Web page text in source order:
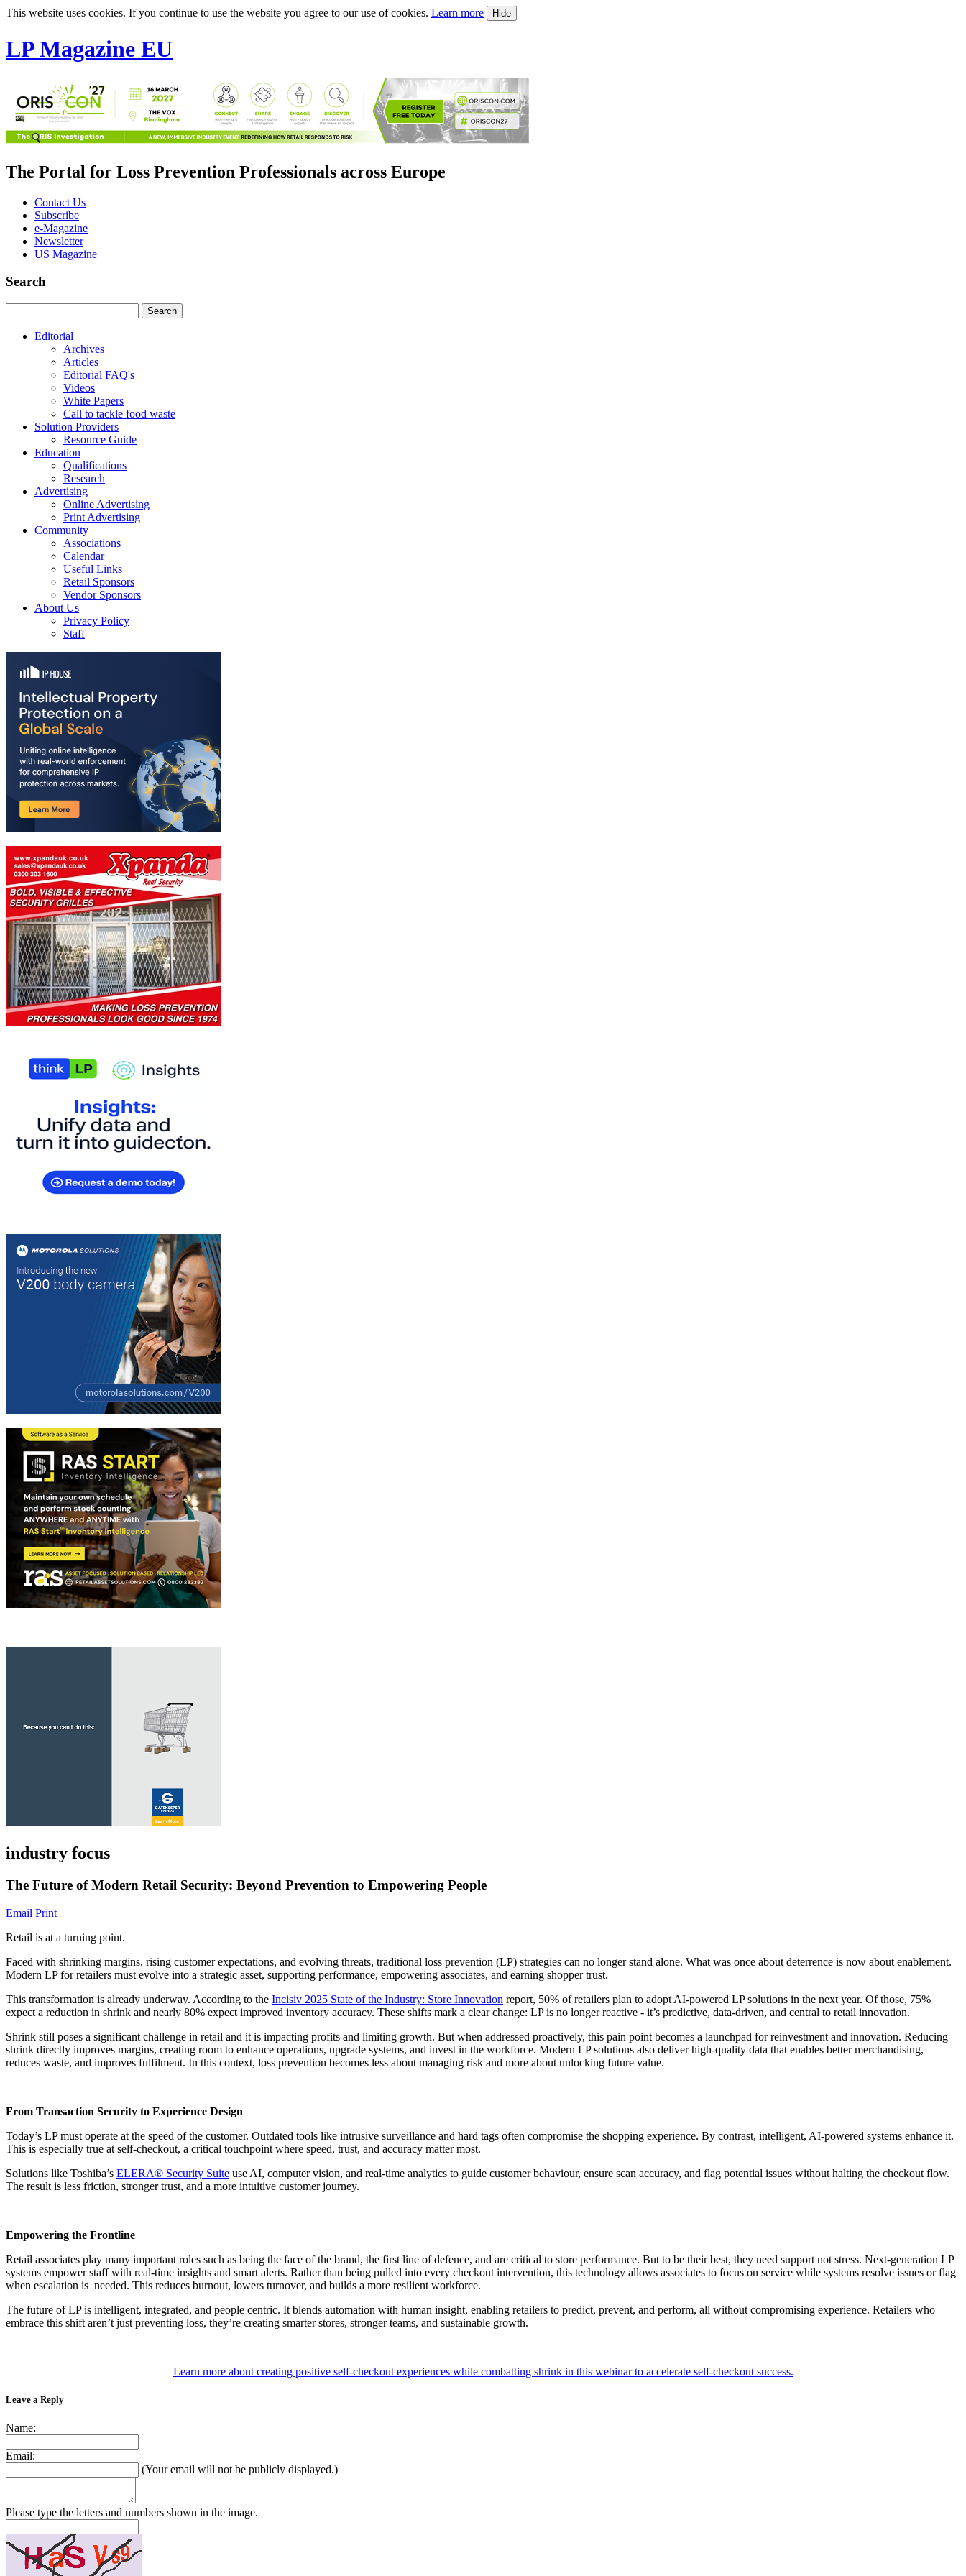
This website uses cookies. If you continue to use the website you agree to our use of cookies. Learn more Hide
LP Magazine EU
The Portal for Loss Prevention Professionals across Europe
Contact Us
Subscribe
e-Magazine
Newsletter
US Magazine
Search
Editorial
Archives
Articles
Editorial FAQ's
Videos
White Papers
Call to tackle food waste
Solution Providers
Resource Guide
Education
Qualifications
Research
Advertising
Online Advertising
Print Advertising
Community
Associations
Calendar
Useful Links
Retail Sponsors
Vendor Sponsors
About Us
Privacy Policy
Staff
industry focus
The Future of Modern Retail Security: Beyond Prevention to Empowering People
Email Print
Retail is at a turning point.
Faced with shrinking margins, rising customer expectations, and evolving threats, traditional loss prevention (LP) strategies can no longer stand alone. What was once about deterrence is now about enablement.
Modern LP for retailers must evolve into a strategic asset, supporting performance, empowering associates, and earning shopper trust.
This transformation is already underway. According to the Incisiv 2025 State of the Industry: Store Innovation report, 50% of retailers plan to adopt AI-powered LP solutions in the next year. Of those, 75%
expect a reduction in shrink and nearly 80% expect improved inventory accuracy. These shifts mark a clear change: LP is no longer reactive - it’s predictive, data-driven, and central to retail innovation.
Shrink still poses a significant challenge in retail and it is impacting profits and limiting growth. But when addressed proactively, this pain point becomes a launchpad for reinvestment and innovation. Reducing
shrink directly improves margins, creating room to enhance operations, upgrade systems, and invest in the workforce. Modern LP solutions also deliver high-quality data that enables better merchandising,
reduces waste, and improves fulfilment. In this context, loss prevention becomes less about managing risk and more about unlocking future value.
From Transaction Security to Experience Design
Today’s LP must operate at the speed of the customer. Outdated tools like intrusive surveillance and hard tags often compromise the shopping experience. By contrast, intelligent, AI-powered systems enhance it.
This is especially true at self-checkout, a critical touchpoint where speed, trust, and accuracy matter most.
Solutions like Toshiba’s ELERA® Security Suite use AI, computer vision, and real-time analytics to guide customer behaviour, ensure scan accuracy, and flag potential issues without halting the checkout flow.
The result is less friction, stronger trust, and a more intuitive customer journey.
Empowering the Frontline
Retail associates play many important roles such as being the face of the brand, the first line of defence, and are critical to store performance. But to be their best, they need support not stress. Next-generation LP
systems empower staff with real-time insights and smart alerts. Rather than being pulled into every checkout intervention, this technology allows associates to focus on service while systems resolve issues or flag
when escalation is needed. This reduces burnout, lowers turnover, and builds a more resilient workforce.
The future of LP is intelligent, integrated, and people centric. It blends automation with human insight, enabling retailers to predict, prevent, and perform, all without compromising experience. Retailers who
embrace this shift aren’t just preventing loss, they’re creating smarter stores, stronger teams, and sustainable growth.
Learn more about creating positive self-checkout experiences while combatting shrink in this webinar to accelerate self-checkout success.
Leave a Reply
Name:
Email:
(Your email will not be publicly displayed.)
Please type the letters and numbers shown in the image.